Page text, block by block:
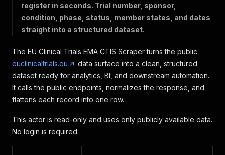
register in seconds. Trial number, sponsor,
condition, phase, status, member states, and dates
straight into a structured dataset.
The EU Clinical Trials EMA CTIS Scraper turns the public
euclinicaltrials.eu
data surface into a clean, structured
dataset ready for analytics, BI, and downstream automation.
It calls the public endpoints, normalizes the response, and
flattens each record into one row.
This actor is read-only and uses only publicly available data.
No login is required.